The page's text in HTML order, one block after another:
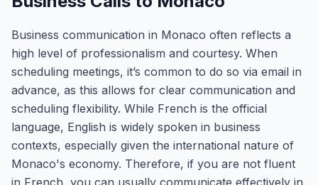
Business communication in Monaco often reflects a
high level of professionalism and courtesy. When
scheduling meetings, it’s common to do so via email in
advance, as this allows for clear communication and
scheduling flexibility. While French is the official
language, English is widely spoken in business
contexts, especially given the international nature of
Monaco's economy. Therefore, if you are not fluent
in French, you can usually communicate effectively in